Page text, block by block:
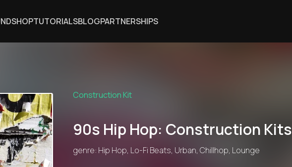
TUTORIALSBLOGPARTNERSHIPS
Construction Kit
90s Hip Hop: Construction Kits
genre: Hip Hop, Lo-Fi Beats, Urban, Chillhop, Lounge